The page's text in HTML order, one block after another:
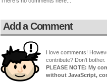
Add a Comment
I love comments!
contribute? Don't bother.
PLEASE NOTE: My
without JavaScript,